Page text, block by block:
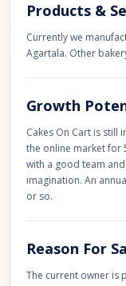
Products &
Currently we
Agartala. Other
Growth
Cakes On Cart is
the online market for
with a good team
imagination. An
or so.
Reason For
The current owner is